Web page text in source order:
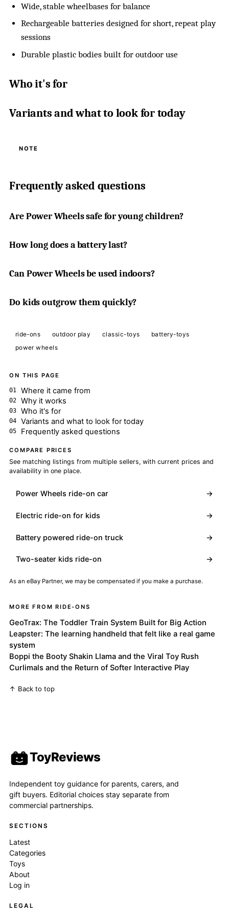
Wide, stable wheelbases for balance
Rechargeable batteries designed for short, repeat play
sessions
Durable plastic bodies built for outdoor use
Who it's for
Variants and what to look for today
NOTE
Frequently asked questions
Are Power Wheels safe for young children?
How long does a battery last?
Can Power Wheels be used indoors?
Do kids outgrow them quickly?
ride-ons outdoor play classic-toys
battery-toys
power wheels
ON THIS PAGE
Where it came from
Why it works
Who it's for
Variants and what to look for today
Frequently asked questions
COMPARE PRICES
See matching listings from multiple sellers, with current prices and
availability in one place.
Power Wheels ride-on car →
Electric ride-on for kids →
Battery powered ride-on truck →
Two-seater kids ride-on →
As an eBay Partner, we may be compensated if you make a purchase.
MORE FROM RIDE-ONS
GeoTrax: The Toddler Train System Built for Big Action
Leapster: The learning handheld that felt like a real game
system
Boppi the Booty Shakin Llama and the Viral Toy Rush
Curlimals and the Return of Softer Interactive Play
↑ Back to top
ToyReviews
Independent toy guidance for parents, carers, and
gift buyers. Editorial choices stay separate from
commercial partnerships.
SECTIONS
Latest
Categories
Toys
About
Log in
LEGAL